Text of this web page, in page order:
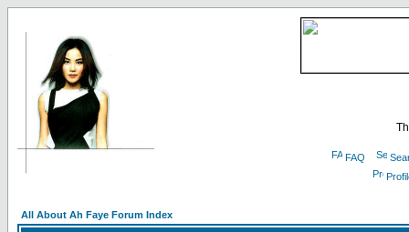
FAQ
All About Ah Faye Forum Index